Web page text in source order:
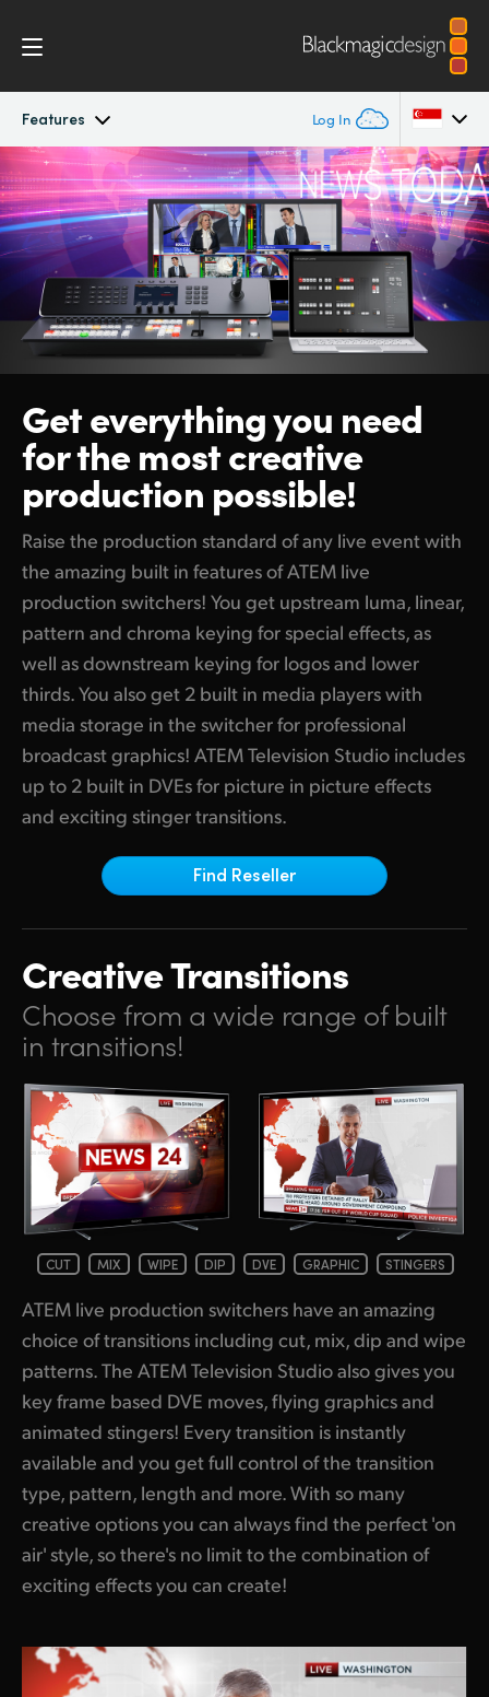
Features Log In
ATEM Television Studio
Getting Started
Design
Features
Software
Editing
ATEM Mic Converter
Tech Specs
Argentina
Australia
Austria
Brazil
China
Denmark
Finland
France
Germany
India
Japan
Mexico
Malaysia
Netherlands
New Zealand
Poland
Portugal
Singapore
South Africa
Spain
Chinese Taipei
UAE
Ukraine
United Kingdom
Get everythingyou need
for themostcreative
production possible!
Raise the production standard of any live event with
the amazing built in features of ATEM live
production switchers! You get upstream luma, linear,
pattern and chroma keying for special effects, as
well as downstream keying for logos and lower
thirds. You also get 2 built in media players with
media storage in the switcher for professional
broadcast graphics! ATEM Television Studio includes
up to 2 built in DVEs for picture in picture effects
and exciting stinger transitions.
Find Reseller
Creative Transitions
Choose from a wide range of built
in transitions!
CUT MIX WIPE DIP DVE GRAPHIC STINGERS
ATEM live production switchers have an amazing
choice of transitions including cut, mix, dip and wipe
patterns. The ATEM Television Studio also gives you
key frame based DVE moves, flying graphics and
animated stingers! Every transition is instantly
available and you get full control of the transition
type, pattern, length and more. With so many
creative options you can always find the perfect 'on
air' style, so there's no limit to the combination of
exciting effects you can create!